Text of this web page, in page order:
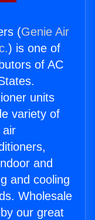
(Genie Air
) is one of
of AC
units
variety of
air
and
and cooling
Wholesale
our great